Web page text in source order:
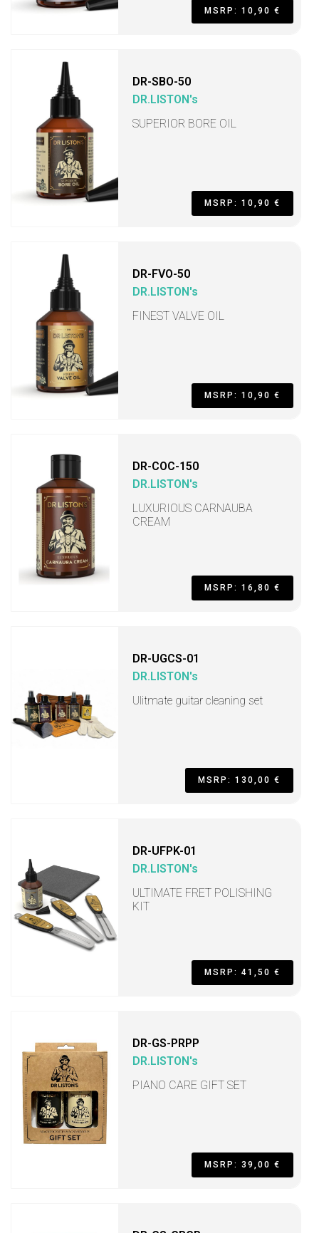
MSRP: 10,90 €
DR-SBO-50
DR.LISTON's
SUPERIOR BORE OIL
MSRP: 10,90 €
DR-FVO-50
DR.LISTON's
FINEST VALVE OIL
MSRP: 10,90 €
DR-COC-150
DR.LISTON's
LUXURIOUS CARNAUBA
CREAM
MSRP: 16,80 €
DR-UGCS-01
DR.LISTON's
Ulitmate guitar cleaning set
MSRP: 130,00 €
DR-UFPK-01
DR.LISTON's
ULTIMATE FRET POLISHING
KIT
MSRP: 41,50 €
DR-GS-PRPP
DR.LISTON's
PIANO CARE GIFT SET
MSRP: 39,00 €